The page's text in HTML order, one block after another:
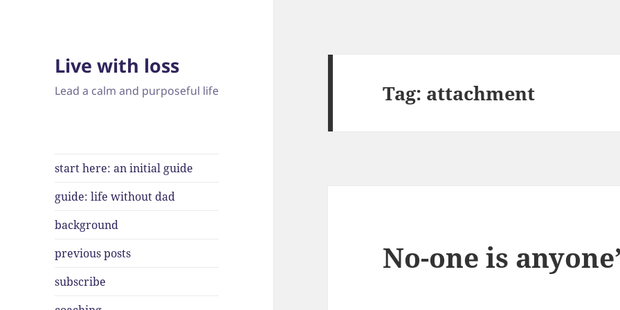
Live with loss
Lead a calm and purposeful life
start here: an initial guide
guide: life without dad
background
previous posts
subscribe
Tag: attachment
No-one is